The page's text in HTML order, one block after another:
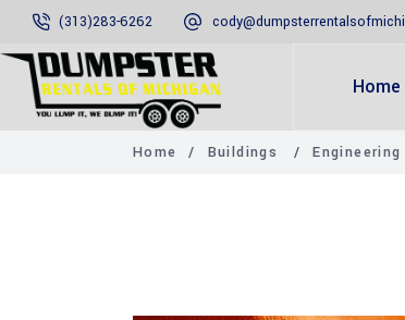
(313)283-6262
Home
Home / Buildings /